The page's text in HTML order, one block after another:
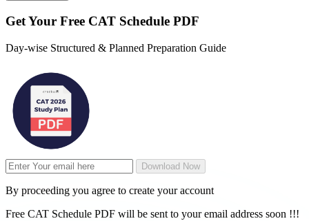
Get Your Free CAT Schedule PDF
Day-wise Structured & Planned Preparation Guide
Download Now
By proceeding you agree to create your account
Free CAT Schedule PDF will be sent to your email address soon !!!